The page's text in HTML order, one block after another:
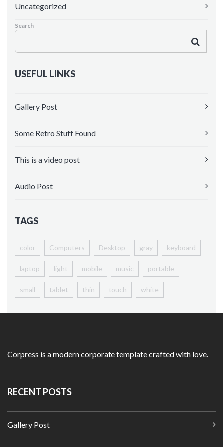
Uncategorized
Search
USEFUL LINKS
Gallery Post
Some Retro Stuff Found
This is a video post
Audio Post
TAGS
color Computers Desktop gray keyboard
laptop light mobile music portable
small tablet thin touch white
Corpress is a modern corporate template crafted with love.
RECENT POSTS
Gallery Post
Blank Page
Homepage
Simple Product
My Account